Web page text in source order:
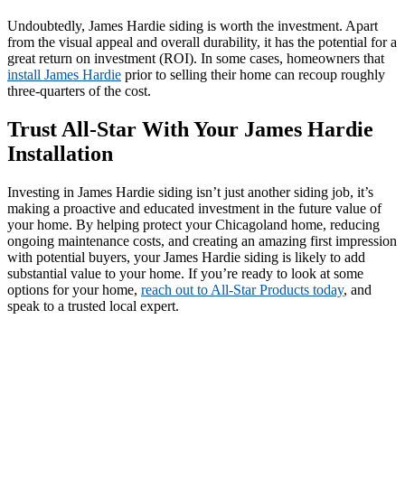
Undoubtedly, James Hardie siding is worth the investment. Apart
from the visual appeal and overall durability, it has the potential for a
great return on investment (ROI). In some cases, homeowners that
install James Hardie prior to selling their home can recoup roughly
three-quarters of the cost.
Trust All-Star With Your James Hardie
Installation
Investing in James Hardie siding isn’t just another siding job, it’s
making a proactive and educated investment in the future value of
your home. By helping protect your Chicagoland home, reducing
ongoing maintenance costs, and creating an amazing first impression
with potential buyers, your James Hardie siding is likely to add
substantial value to your home. If you’re ready to look at some
options for your home, reach out to All-Star Products today, and
speak to a trusted local expert.